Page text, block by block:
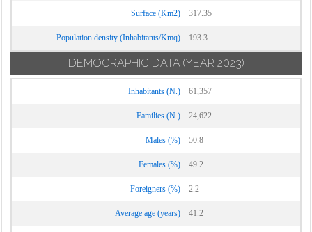
Surface (Km2) 317.35
Population density (Inhabitants/Kmq) 193.3
DEMOGRAPHIC DATA (YEAR 2023)
Inhabitants (N.) 61,357
Families (N.) 24,622
Males (%) 50.8
Females (%) 49.2
Foreigners (%) 2.2
Average age (years) 41.2